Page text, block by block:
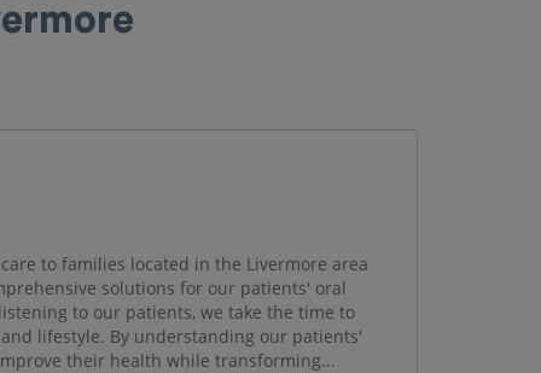
to families located in the Livermore area
solutions for our patients' oral
to our patients, we take the time to
lifestyle. By understanding our patients'
their health while transforming...